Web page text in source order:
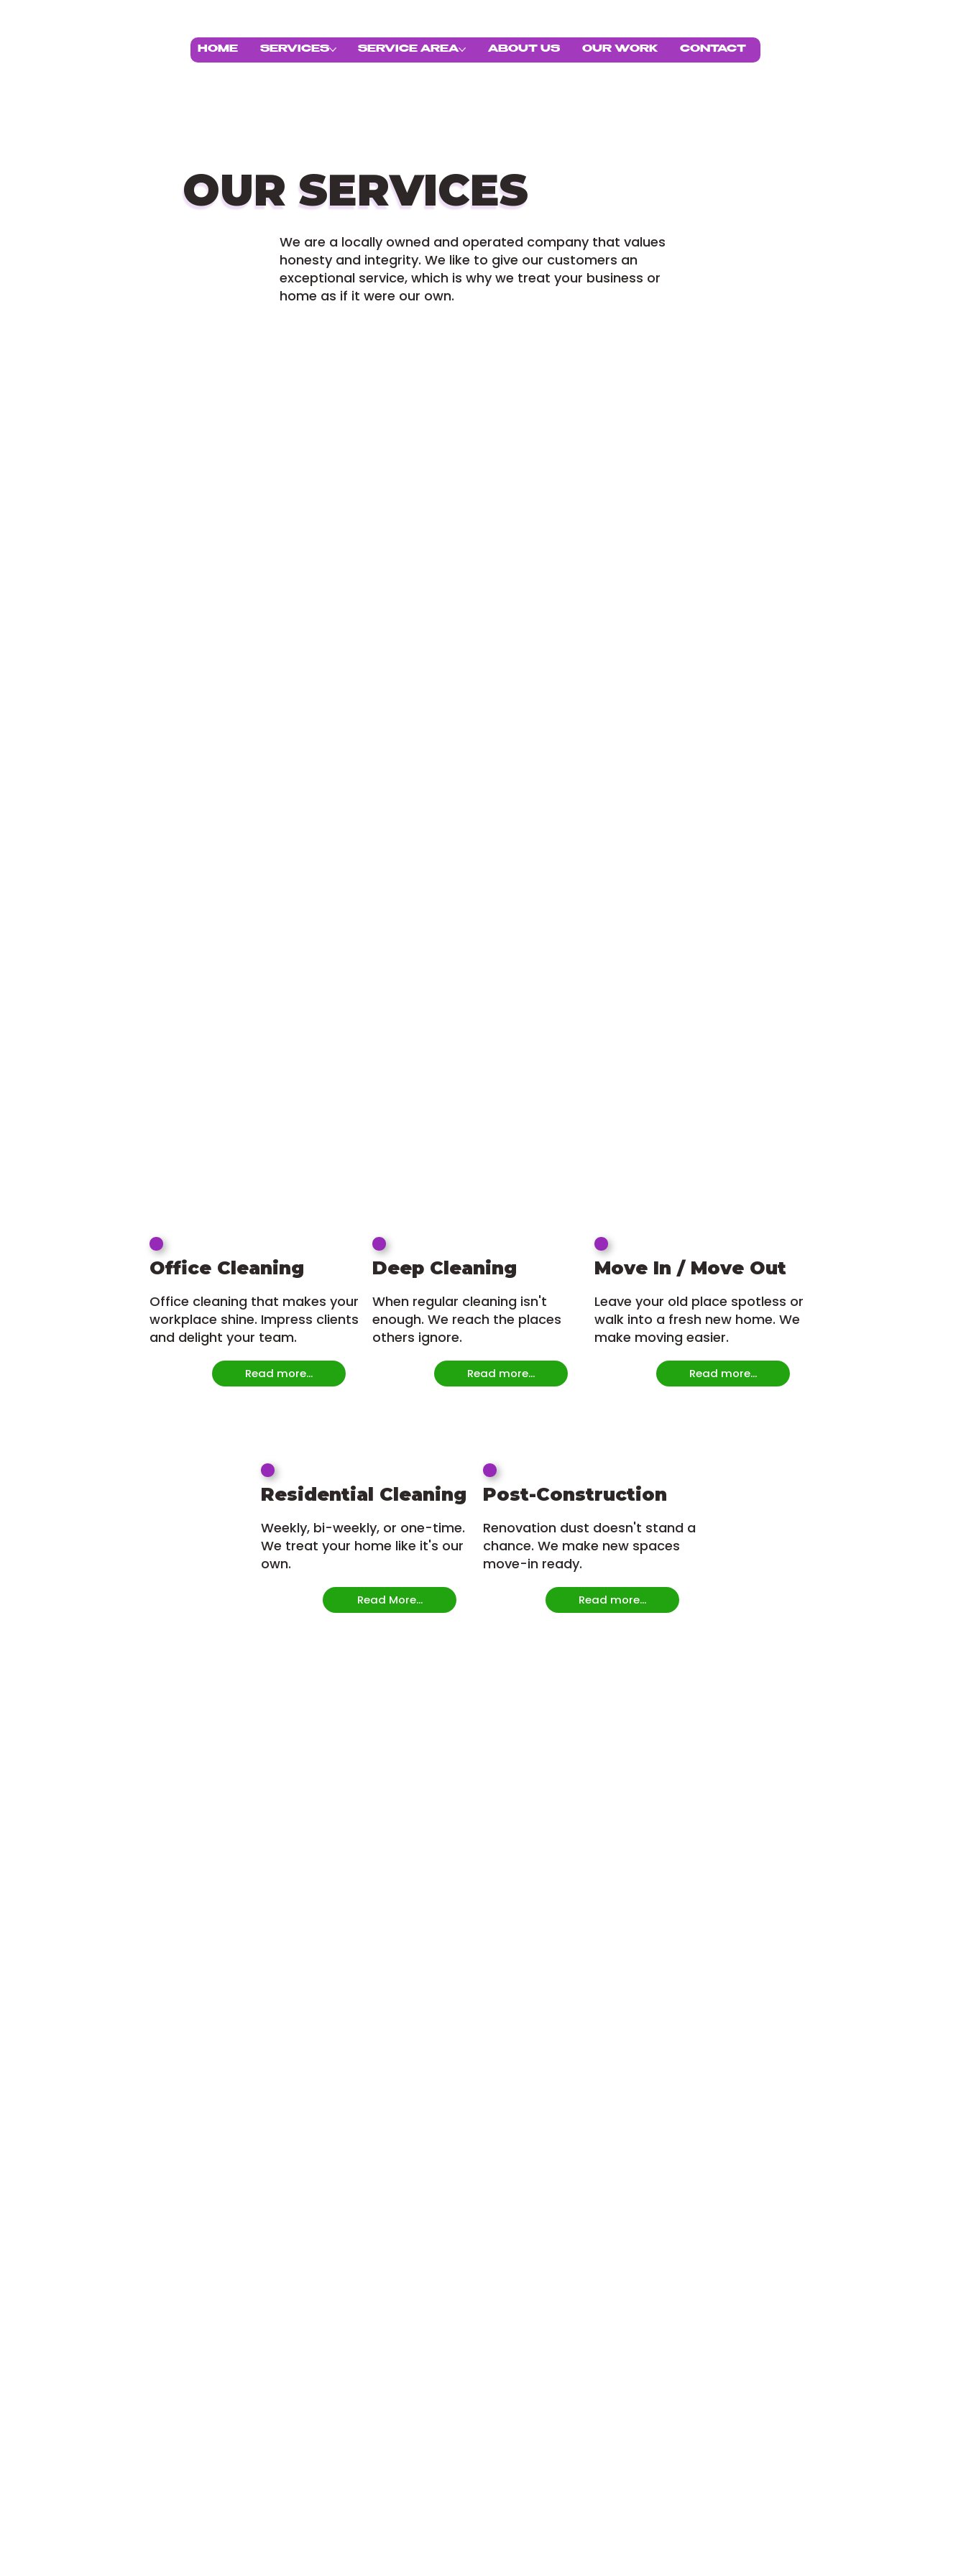
HOME SERVICES SERVICE AREA ABOUT US OUR WORK CONTACT
OUR SERVICES
We are a locally owned and operated company that values
honesty and integrity. We like to give our customers an
exceptional service, which is why we treat your business or
home as if it were our own.
Office Cleaning
Office cleaning that makes your
workplace shine. Impress clients
and delight your team.
Read more...
Deep Cleaning
When regular cleaning isn't
enough. We reach the places
others ignore.
Read more...
Move In / Move Out
Leave your old place spotless or
walk into a fresh new home. We
make moving easier.
Read more...
Residential Cleaning
Weekly, bi-weekly, or one-time.
We treat your home like it's our
own.
Read More...
Post-Construction
Renovation dust doesn't stand a
chance. We make new spaces
move-in ready.
Read more...